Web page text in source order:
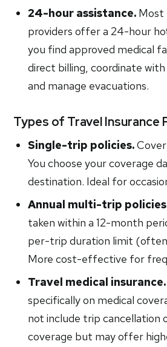
24-hour assistance. Most
providers offer a 24-hour
you find approved medical
direct billing, coordinate
and manage evacuations.
Types of Travel Insurance
Single-trip policies.
You choose your coverage
destination. Ideal for
Annual multi-trip
taken within a 12-month
per-trip duration limit
More cost-effective for
Travel medical insurance.
specifically on medical
not include trip cancellation
coverage but may offer